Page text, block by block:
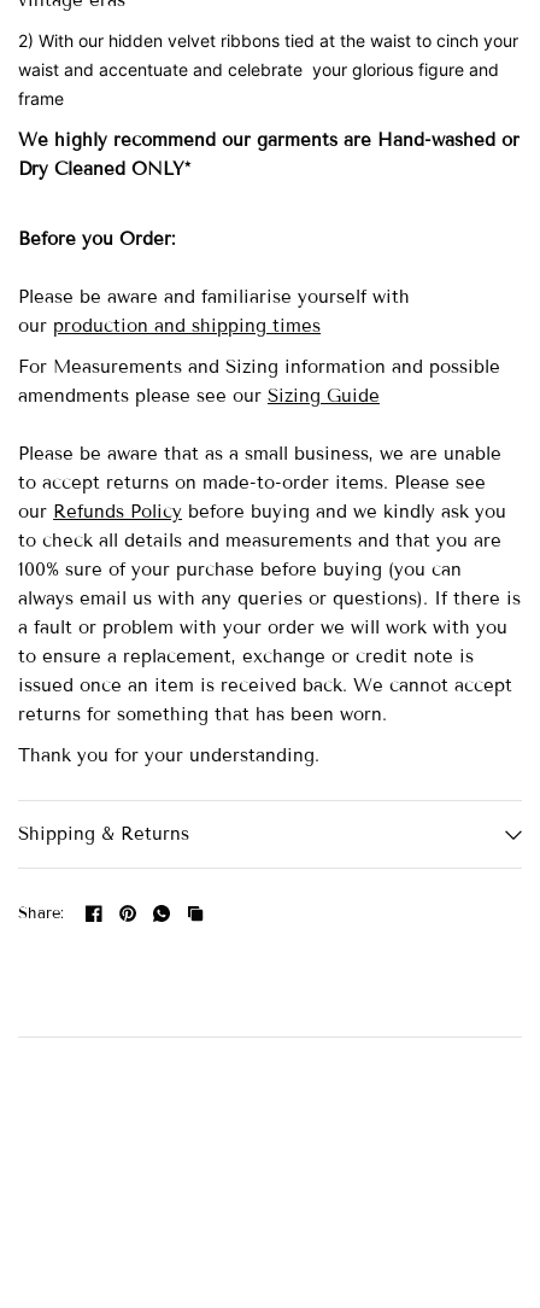
2) With our hidden velvet ribbons tied at the waist to cinch your
waist and accentuate and celebrate your glorious figure and
frame
We highly recommend our garments are Hand-washedor
Dry Cleaned ONLY*
Before you Order:
Please be aware and familiarise yourself with
our production and shipping times
For Measurements and Sizing information and possible
amendments please see our Sizing Guide
Please be aware that as a small business, we are unable
to accept returns on made-to-order items. Please see
our Refunds Policy before buying and we kindly ask you
to check all details and measurements and that you are
100% sure of your purchase before buying (you can
always email us with any queries or questions). If there is
a fault or problem with your order we will work with you
to ensure a replacement, exchange or credit note is
issued once an item is received back. We cannot accept
returns for something that has been worn.
Thank you for your understanding.
Shipping & Returns
Share: